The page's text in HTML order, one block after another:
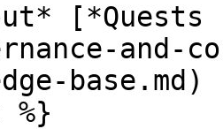
and-
base.md)
%}